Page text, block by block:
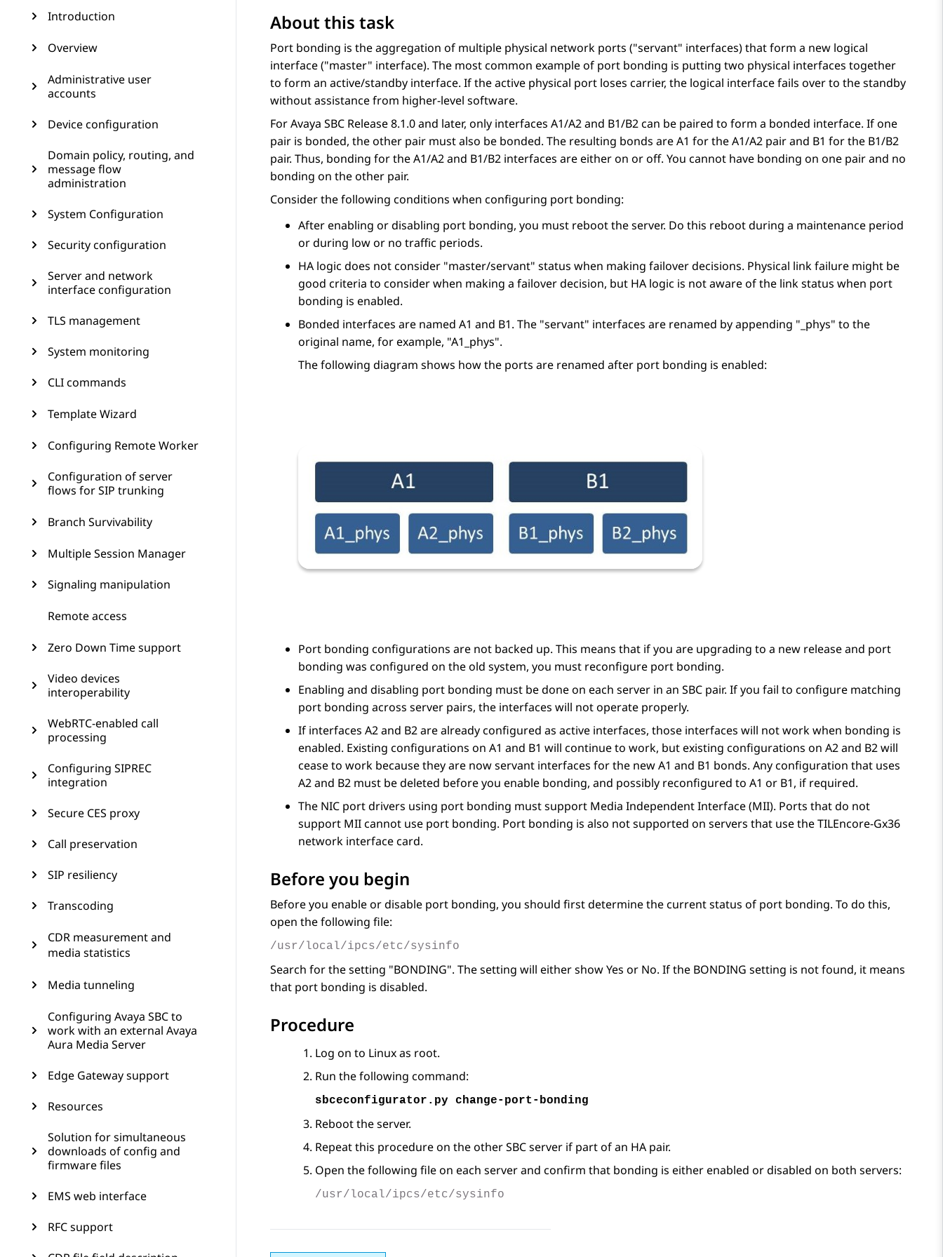
Introduction
Overview
Administrative user
accounts
Device configuration
Domain policy, routing, and
message flow
administration
System Configuration
Security configuration
Server and network
interface configuration
TLS management
System monitoring
CLI commands
Template Wizard
Configuring Remote Worker
Configuration of server
flows for SIP trunking
Branch Survivability
Multiple Session Manager
Signaling manipulation
Remote access
Zero Down Time support
Video devices
interoperability
WebRTC-enabled call
processing
Configuring SIPREC
integration
Secure CES proxy
Call preservation
SIP resiliency
Transcoding
CDR measurement and
media statistics
Media tunneling
Configuring Avaya SBC to
work with an external Avaya
Aura Media Server
Edge Gateway support
Resources
Solution for simultaneous
downloads of config and
firmware files
EMS web interface
RFC support
About this task
Port bonding is the aggregation of multiple physical network ports ( servant interfaces) that form a new logical
interface ( master interface). The most common example of port bonding is putting two physical interfaces together
to form an active/standby interface. If the active physical port loses carrier, the logical interface fails over to the standby
without assistance from higher-level software.
ForAvaya SBC Release 8.1.0 and later, only interfaces A1/A2 and B1/B2 can be paired to form a bonded interface. If one
pair is bonded, the other pair must also be bonded. The resulting bonds are A1 for the A1/A2 pair and B1 for the B1/B2
pair. Thus, bonding for the A1/A2 and B1/B2 interfaces are either on or off. You cannot have bonding on one pair and no
bonding on the other pair.
Consider the following conditions when configuring port bonding:
After enabling or disabling port bonding, you must reboot the server. Do this reboot during a maintenance period
or during low or no traffic periods.
HA logic does not consider master/servant status when making failover decisions. Physical link failure might be
good criteria to consider when making a failover decision, but HA logic is not aware of the link status when port
bonding is enabled.
Bonded interfaces are named A1 and B1. The servant interfaces are renamed by appending _phys to the
original name, for example, A1_phys .
The following diagram shows how the ports are renamed after port bonding is enabled:
Port bonding configurations are not backed up. This means that if you are upgrading to a new release and port
bonding was configured on the old system, you must reconfigure port bonding.
Enabling and disabling port bonding must be done on each server in an SBC pair. If you fail to configure matching
port bonding across server pairs, the interfaces will not operate properly.
If interfaces A2 and B2 are already configured as active interfaces, those interfaces will not work when bonding is
enabled. Existing configurations on A1 and B1 will continue to work, but existing configurations on A2 and B2 will
cease to work because they are now servant interfaces for the new A1 and B1 bonds. Any configuration that uses
A2 and B2 must be deleted before you enable bonding, and possibly reconfigured to A1 or B1, if required.
The NIC port drivers using port bonding must support Media Independent Interface (MII). Ports that do not
support MII cannot use port bonding. Port bonding is also not supported on servers that use the TILEncore-Gx36
network interface card.
Before you begin
Before you enable or disable port bonding, you should first determine the current status of port bonding. To do this,
open the following file:
/usr/local/ipcs/etc/sysinfo
Search for the setting BONDING . The setting will either show Yes or No. If the BONDING setting is not found, it means
that port bonding is disabled.
Procedure
Log on to Linux as root.
Run the following command:
sbceconfigurator.py change-port-bonding
Reboot the server.
Repeat this procedure on the other SBC server if part of an HA pair.
Open the following file on each server and confirm that bonding is either enabled or disabled on both servers:
/usr/local/ipcs/etc/sysinfo